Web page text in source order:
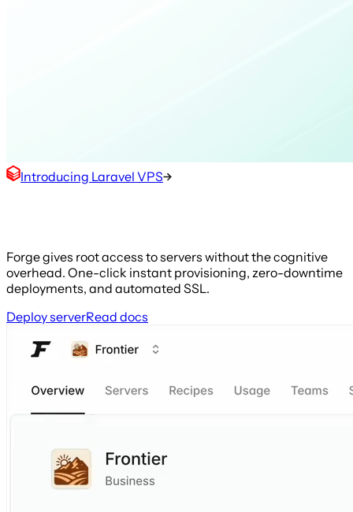
Introducing Laravel VPS
Forge gives root access to servers without the cognitive
overhead. One-click instant provisioning, zero-downtime
deployments, and automated SSL.
Deploy serverRead docs